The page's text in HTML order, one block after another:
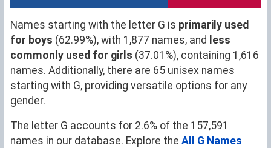
Names starting with the letter G is primarily used
for boys (62.99%), with 1,877 names, and less
commonly used for girls (37.01%), containing 1,616
names. Additionally, there are 65 unisex names
starting with G, providing versatile options for any
gender.
The letter G accounts for 2.6% of the 157,591
names in our database. Explore the All G Names